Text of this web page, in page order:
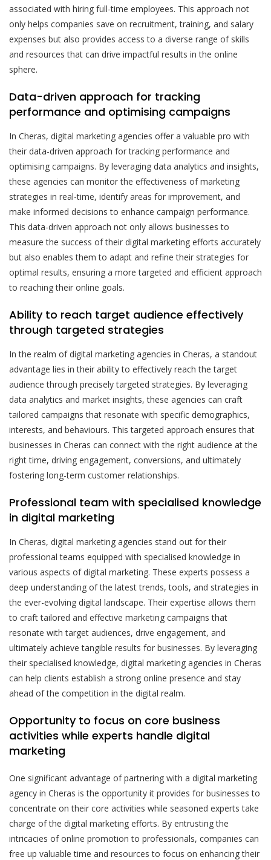
associated with hiring full-time employees. This approach not
only helps companies save on recruitment, training, and salary
expenses but also provides access to a diverse range of skills
and resources that can drive impactful results in the online
sphere.
Data-driven approach for tracking
performance and optimising campaigns
In Cheras, digital marketing agencies offer a valuable pro with
their data-driven approach for tracking performance and
optimising campaigns. By leveraging data analytics and insights,
these agencies can monitor the effectiveness of marketing
strategies in real-time, identify areas for improvement, and
make informed decisions to enhance campaign performance.
This data-driven approach not only allows businesses to
measure the success of their digital marketing efforts accurately
but also enables them to adapt and refine their strategies for
optimal results, ensuring a more targeted and efficient approach
to reaching their online goals.
Ability to reach target audience effectively
through targeted strategies
In the realm of digital marketing agencies in Cheras, a standout
advantage lies in their ability to effectively reach the target
audience through precisely targeted strategies. By leveraging
data analytics and market insights, these agencies can craft
tailored campaigns that resonate with specific demographics,
interests, and behaviours. This targeted approach ensures that
businesses in Cheras can connect with the right audience at the
right time, driving engagement, conversions, and ultimately
fostering long-term customer relationships.
Professional team with specialised knowledge
in digital marketing
In Cheras, digital marketing agencies stand out for their
professional teams equipped with specialised knowledge in
various aspects of digital marketing. These experts possess a
deep understanding of the latest trends, tools, and strategies in
the ever-evolving digital landscape. Their expertise allows them
to craft tailored and effective marketing campaigns that
resonate with target audiences, drive engagement, and
ultimately achieve tangible results for businesses. By leveraging
their specialised knowledge, digital marketing agencies in Cheras
can help clients establish a strong online presence and stay
ahead of the competition in the digital realm.
Opportunity to focus on core business
activities while experts handle digital
marketing
One significant advantage of partnering with a digital marketing
agency in Cheras is the opportunity it provides for businesses to
concentrate on their core activities while seasoned experts take
charge of the digital marketing efforts. By entrusting the
intricacies of online promotion to professionals, companies can
free up valuable time and resources to focus on enhancing their